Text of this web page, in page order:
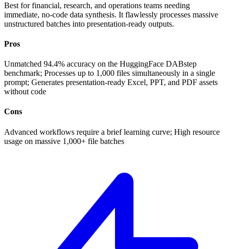
Best for financial, research, and operations teams needing
immediate, no-code data synthesis. It flawlessly processes massive
unstructured batches into presentation-ready outputs.
Pros
Unmatched 94.4% accuracy on the HuggingFace DABstep
benchmark; Processes up to 1,000 files simultaneously in a single
prompt; Generates presentation-ready Excel, PPT, and PDF assets
without code
Cons
Advanced workflows require a brief learning curve; High resource
usage on massive 1,000+ file batches